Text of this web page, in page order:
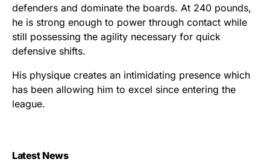
defenders and dominate the boards. At 240 pounds,
he is strong enough to power through contact while
still possessing the agility necessary for quick
defensive shifts.
His physique creates an intimidating presence which
has been allowing him to excel since entering the
league.
Latest News